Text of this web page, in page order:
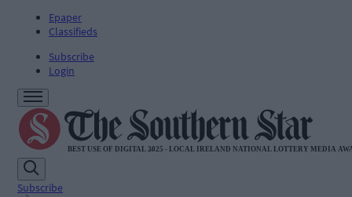
Epaper
Classifieds
Subscribe
Login
Subscribe